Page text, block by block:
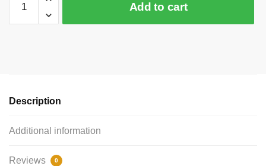
Silver
Thunderbird
Jewelry
Add to cart
Description
Additional information
Reviews 0